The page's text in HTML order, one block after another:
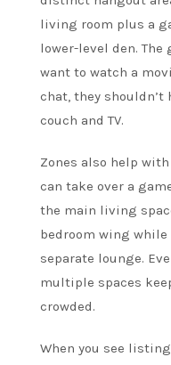
living room plus a
lower-level den.
want to watch a
chat, they shouldn’t
couch and TV.
Zones also help
can take over a
the main living
bedroom wing
separate lounge.
multiple spaces
crowded.
When you see